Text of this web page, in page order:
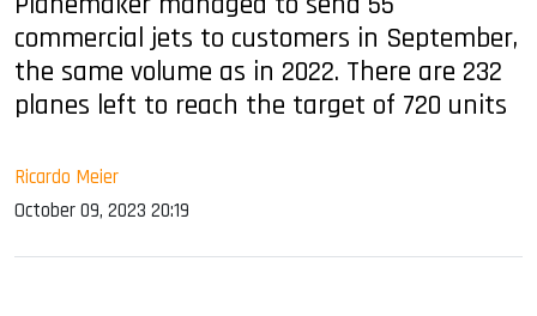
commercial jets to customers in September,
the same volume as in 2022. There are 232
planes left to reach the target of 720 units
Ricardo Meier
October 09, 2023 20:19